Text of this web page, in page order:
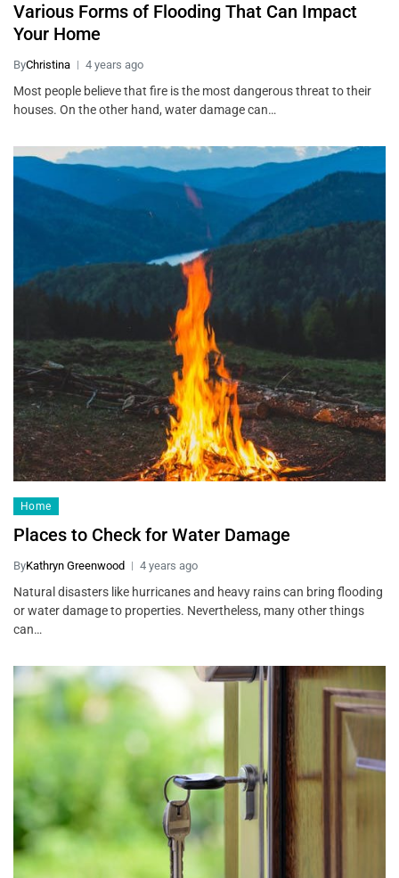
Various Forms of Flooding That Can Impact
Your Home
ByChristina 4 years ago
Most people believe that fire is the most dangerous threat to their
houses. On the other hand, water damage can…
Home
Places to Check for Water Damage
ByKathryn Greenwood 4 years ago
Natural disasters like hurricanes and heavy rains can bring flooding
or water damage to properties. Nevertheless, many other things
can…